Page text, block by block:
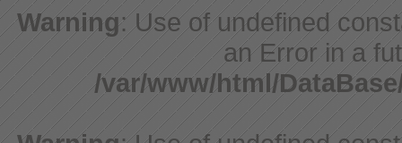
Warning: Use of undefined
an Error in a
/var/www/html/